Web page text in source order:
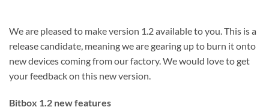
We are pleased to make version 1.2 available to you. This is a
release candidate, meaning we are gearing up to burn it onto
new devices coming from our factory. We would love to get
your feedback on this new version.
Bitbox 1.2 new features